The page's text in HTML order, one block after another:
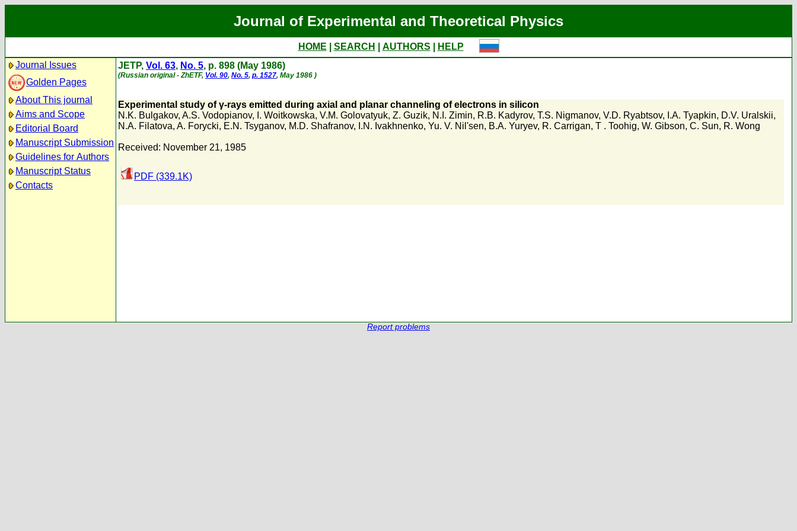
Journal of Experimental and Theoretical Physics
HOME SEARCH AUTHORS
HELP
Journal Issues
Golden Pages
About This journal
Aims and Scope
Editorial Board
Manuscript Submission
Guidelines for Authors
Manuscript Status
Contacts
JETP, Vol. 63, No. 5, p. 898 (May 1986)
(Russian original - ZhETF, Vol. 90, No. 5, p. 1527, May 1986 )
Experimental study of γ-rays emitted during axial and planar channeling of electrons in silicon
N.K. Bulgakov, A.S. Vodopianov, I. Woitkowska, V.M. Golovatyuk, Z. Guzik, N.I. Zimin, R.B. Kadyrov, T.S. Nigmanov, V.D. Ryabtsov, I.A. Tyapkin, D.V. Uralskii,
N.A. Filatova, A. Forycki, E.N. Tsyganov, M.D. Shafranov, I.N. Ivakhnenko, Yu. V. Nil'sen, B.A. Yuryev, R. Carrigan, T . Toohig, W. Gibson, C. Sun, R. Wong
Received: November 21, 1985
PDF (339.1K)
Report problems